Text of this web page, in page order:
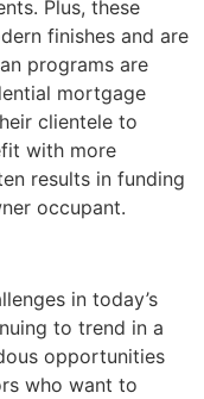
Plus, these
finishes and are
programs are
mortgage
clientele to
with more
results in funding
occupant.
in today’s
to trend in a
opportunities
who want to